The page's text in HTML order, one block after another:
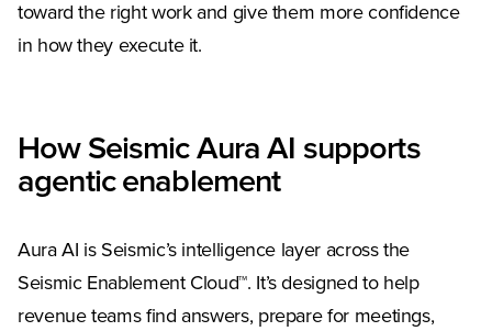
toward the right work and give them more confidence
in how they execute it.
How Seismic Aura AI supports
agentic enablement
Aura AI is Seismic’s intelligence layer across the
Seismic Enablement Cloud™. It’s designed to help
revenue teams find answers, prepare for meetings,